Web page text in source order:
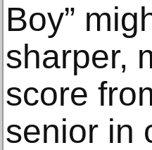
Boy”
sharper,
score
senior in